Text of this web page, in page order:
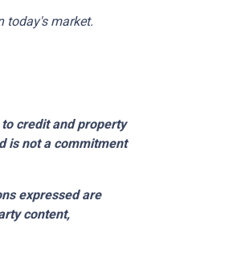
today's market.
credit and property
is not a commitment
expressed are
content,